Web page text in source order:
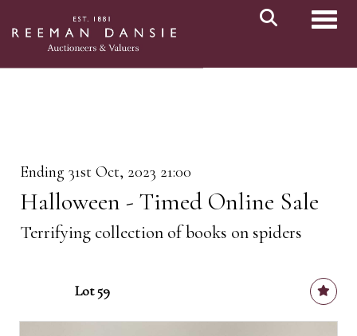
Ending 31st Oct, 2023 21:00
Halloween - Timed Online Sale
Terrifying collection of books on spiders
Lot 59